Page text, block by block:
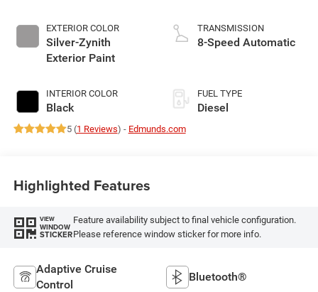
EXTERIOR COLOR
Silver-Zynith
Exterior Paint
INTERIOR COLOR
Black
TRANSMISSION
8-Speed Automatic
FUEL TYPE
Diesel
5 (1 Reviews) - Edmunds.com
Highlighted Features
VIEW
WINDOW
STICKER
Feature availability subject to final vehicle configuration.
Please reference window sticker for more info.
Adaptive Cruise
Control
Bluetooth®